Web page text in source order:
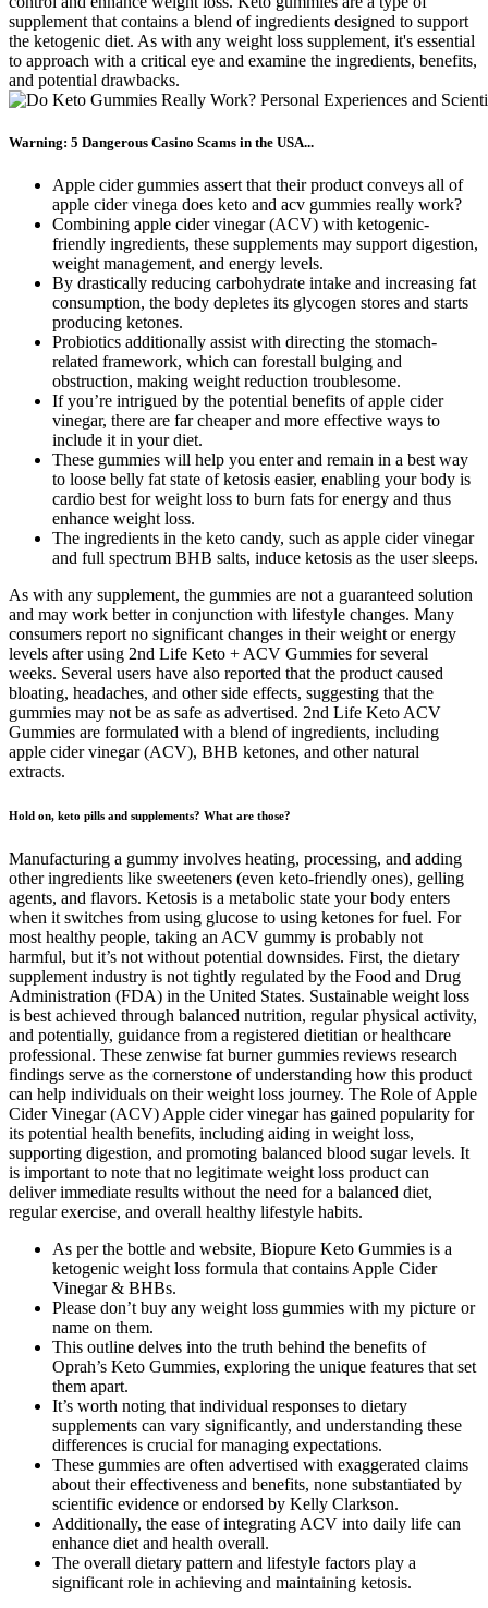
supplement that contains a blend of ingredients designed to support
the ketogenic diet. As with any weight loss supplement, it's essential
to approach with a critical eye and examine the ingredients, benefits,
and potential drawbacks.
Warning: 5 Dangerous Casino Scams in the USA...
Apple cider gummies assert that their product conveys all of
apple cider vinega does keto and acv gummies really work?
Combining apple cider vinegar (ACV) with ketogenic-
friendly ingredients, these supplements may support digestion,
weight management, and energy levels.
By drastically reducing carbohydrate intake and increasing fat
consumption, the body depletes its glycogen stores and starts
producing ketones.
Probiotics additionally assist with directing the stomach-
related framework, which can forestall bulging and
obstruction, making weight reduction troublesome.
If you’re intrigued by the potential benefits of apple cider
vinegar, there are far cheaper and more effective ways to
include it in your diet.
These gummies will help you enter and remain in a best way
to loose belly fat state of ketosis easier, enabling your body is
cardio best for weight loss to burn fats for energy and thus
enhance weight loss.
The ingredients in the keto candy, such as apple cider vinegar
and full spectrum BHB salts, induce ketosis as the user sleeps.
As with any supplement, the gummies are not a guaranteed solution
and may work better in conjunction with lifestyle changes. Many
consumers report no significant changes in their weight or energy
levels after using 2nd Life Keto + ACV Gummies for several
weeks. Several users have also reported that the product caused
bloating, headaches, and other side effects, suggesting that the
gummies may not be as safe as advertised. 2nd Life Keto ACV
Gummies are formulated with a blend of ingredients, including
apple cider vinegar (ACV), BHB ketones, and other natural
extracts.
Hold on, keto pills and supplements? What are those?
Manufacturing a gummy involves heating, processing, and adding
other ingredients like sweeteners (even keto-friendly ones), gelling
agents, and flavors. Ketosis is a metabolic state your body enters
when it switches from using glucose to using ketones for fuel. For
most healthy people, taking an ACV gummy is probably not
harmful, but it’s not without potential downsides. First, the dietary
supplement industry is not tightly regulated by the Food and Drug
Administration (FDA) in the United States. Sustainable weight loss
is best achieved through balanced nutrition, regular physical activity,
and potentially, guidance from a registered dietitian or healthcare
professional. These zenwise fat burner gummies reviews research
findings serve as the cornerstone of understanding how this product
can help individuals on their weight loss journey. The Role of Apple
Cider Vinegar (ACV) Apple cider vinegar has gained popularity for
its potential health benefits, including aiding in weight loss,
supporting digestion, and promoting balanced blood sugar levels. It
is important to note that no legitimate weight loss product can
deliver immediate results without the need for a balanced diet,
regular exercise, and overall healthy lifestyle habits.
As per the bottle and website, Biopure Keto Gummies is a
ketogenic weight loss formula that contains Apple Cider
Vinegar & BHBs.
Please don’t buy any weight loss gummies with my picture or
name on them.
This outline delves into the truth behind the benefits of
Oprah’s Keto Gummies, exploring the unique features that set
them apart.
It’s worth noting that individual responses to dietary
supplements can vary significantly, and understanding these
differences is crucial for managing expectations.
These gummies are often advertised with exaggerated claims
about their effectiveness and benefits, none substantiated by
scientific evidence or endorsed by Kelly Clarkson.
Additionally, the ease of integrating ACV into daily life can
enhance diet and health overall.
The overall dietary pattern and lifestyle factors play a
significant role in achieving and maintaining ketosis.